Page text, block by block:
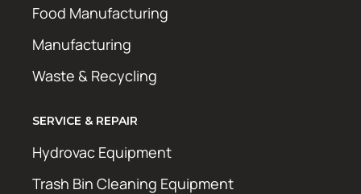
Food Manufacturing
Manufacturing
Waste & Recycling
SERVICE & REPAIR
Hydrovac Equipment
Trash Bin Cleaning Equipment